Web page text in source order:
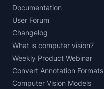
Documentation
User Forum
Changelog
What is computer vision?
Weekly Product Webinar
Convert Annotation Formats
Computer Vision Models